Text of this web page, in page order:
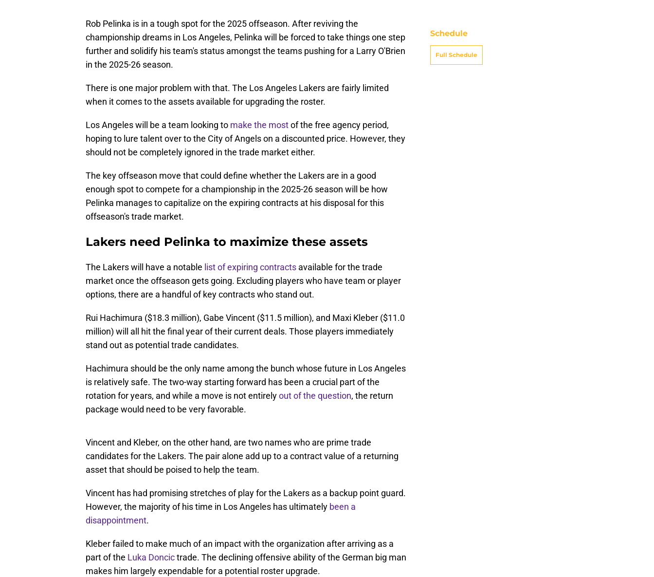
Rob Pelinka is in a tough spot for the 2025 offseason. After reviving the
championship dreams in Los Angeles, Pelinka will be forced to take things one step
further and solidify his team's status amongst the teams pushing for a Larry O'Brien
in the 2025-26 season.
There is one major problem with that. The Los Angeles Lakers are fairly limited
when it comes to the assets available for upgrading the roster.
Los Angeles will be a team looking to make the mostof the free agency period,
hoping to lure talent over to the City of Angels on a discounted price. However, they
should not be completely ignored in the trade market either.
The key offseason move that could define whether the Lakers are in a good
enough spot to compete for a championship in the 2025-26 season will be how
Pelinka manages to capitalize on the expiring contracts at his disposal for this
offseason's trade market.
Lakers need Pelinka to maximize these assets
The Lakers will have a notable list of expiring contracts available for the trade
market once the offseason gets going. Excluding players who have team or player
options, there are a handful of key contracts who stand out.
Rui Hachimura ($18.3 million), Gabe Vincent ($11.5 million), and Maxi Kleber ($11.0
million) will all hit the final year of their current deals. Those players immediately
stand out as potential trade candidates.
Hachimura should be the only name among the bunch whose future in Los Angeles
is relatively safe. The two-way starting forward has been a crucial part of the
rotation for years, and while a move is not entirelyout of the question, the return
package would need to be very favorable.
Vincent and Kleber, on the other hand, are two names who are prime trade
candidates for the Lakers. The pair alone add up to a contract value of a returning
asset that should be poised to help the team.
Vincent has had promising stretches of play for the Lakers as a backup point guard.
However, the majority of his time in Los Angeles has ultimately been a
disappointment.
Kleber failed to make much of an impact with the organization after arriving as a
part of the Luka Doncictrade. The declining offensive ability of the German big man
makes him largely expendable for a potential roster upgrade.
Schedule
Full Schedule